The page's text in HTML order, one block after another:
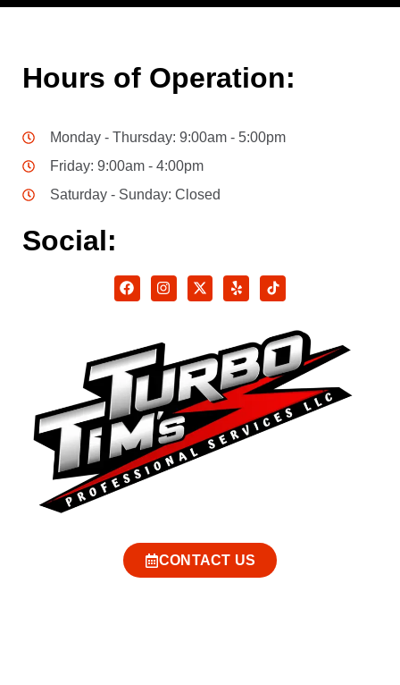
Hours of Operation:
Monday - Thursday: 9:00am - 5:00pm
Friday: 9:00am - 4:00pm
Saturday - Sunday: Closed
Social:
CONTACT US